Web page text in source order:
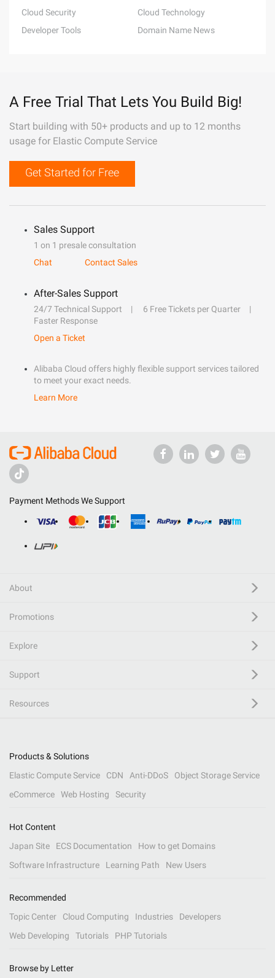
Cloud Security
Cloud Technology
Developer Tools
Domain Name News
A Free Trial That Lets You Build Big!
Start building with 50+ products and up to 12 months
usage for Elastic Compute Service
Get Started for Free
Sales Support
1 on 1 presale consultation
Chat
Contact Sales
After-Sales Support
24/7 Technical Support
6 Free Tickets per Quarter
Faster Response
Open a Ticket
Alibaba Cloud offers highly flexible support services tailored
to meet your exact needs.
Learn More
Payment Methods We Support
About
Promotions
Explore
Support
Resources
Products & Solutions
Elastic Compute Service
CDN Anti-DDoS
Object Storage Service
eCommerce
Web Hosting Security
Hot Content
Japan Site
ECS Documentation
How to get Domains
Software Infrastructure
Learning Path New Users
Recommended
Topic Center
Cloud Computing Industries
Developers
Web Developing
Tutorials PHP Tutorials
Browse by Letter